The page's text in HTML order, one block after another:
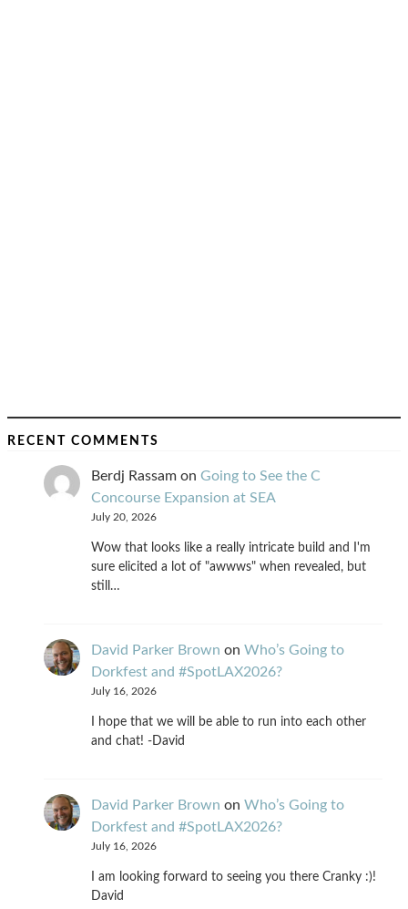
RECENT COMMENTS
Berdj Rassam on Going to See the C
Concourse Expansion at SEA
July 20, 2026
Wow that looks like a really intricate build and I'm
sure elicited a lot of "awwws" when revealed, but
still…
David Parker Brown on Who’s Going to
Dorkfest and #SpotLAX2026?
July 16, 2026
I hope that we will be able to run into each other
and chat! -David
David Parker Brown on Who’s Going to
Dorkfest and #SpotLAX2026?
July 16, 2026
I am looking forward to seeing you there Cranky :)!
David